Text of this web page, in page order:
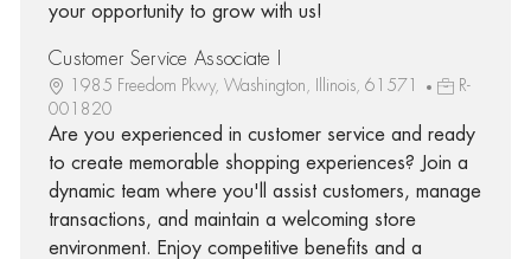
your opportunity to grow with us!
Customer Service Associate I
1985 Freedom Pkwy, Washington, Illinois, 61571
R-
001820
Are you experienced in customer service and ready
to create memorable shopping experiences? Join a
dynamic team where you'll assist customers, manage
transactions, and maintain a welcoming store
environment. Enjoy competitive benefits and a